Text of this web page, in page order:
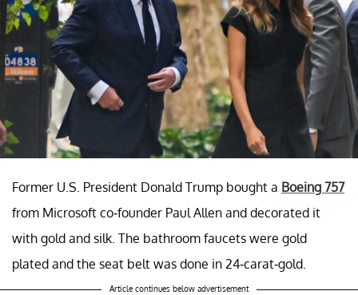
Former U.S. President Donald Trump bought a Boeing 757
from Microsoft co-founder Paul Allen and decorated it
with gold and silk. The bathroom faucets were gold
plated and the seat belt was done in 24-carat-gold.
Article continues below advertisement